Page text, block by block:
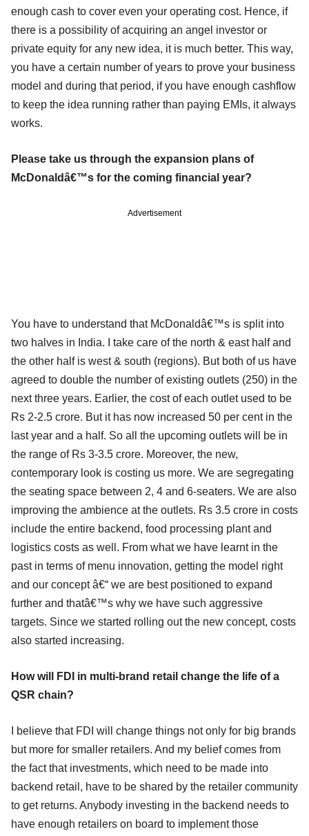
enough cash to cover even your operating cost. Hence, if
there is a possibility of acquiring an angel investor or
private equity for any new idea, it is much better. This way,
you have a certain number of years to prove your business
model and during that period, if you have enough cashflow
to keep the idea running rather than paying EMIs, it always
works.
Please take us through the expansion plans of
McDonaldâ€™s for the coming financial year?
Advertisement
You have to understand that McDonaldâ€™s is split into
two halves in India. I take care of the north & east half and
the other half is west & south (regions). But both of us have
agreed to double the number of existing outlets (250) in the
next three years. Earlier, the cost of each outlet used to be
Rs 2-2.5 crore. But it has now increased 50 per cent in the
last year and a half. So all the upcoming outlets will be in
the range of Rs 3-3.5 crore. Moreover, the new,
contemporary look is costing us more. We are segregating
the seating space between 2, 4 and 6-seaters. We are also
improving the ambience at the outlets. Rs 3.5 crore in costs
include the entire backend, food processing plant and
logistics costs as well. From what we have learnt in the
past in terms of menu innovation, getting the model right
and our concept â€“ we are best positioned to expand
further and thatâ€™s why we have such aggressive
targets. Since we started rolling out the new concept, costs
also started increasing.
How will FDI in multi-brand retail change the life of a
QSR chain?
I believe that FDI will change things not only for big brands
but more for smaller retailers. And my belief comes from
the fact that investments, which need to be made into
backend retail, have to be shared by the retailer community
to get returns. Anybody investing in the backend needs to
have enough retailers on board to implement those